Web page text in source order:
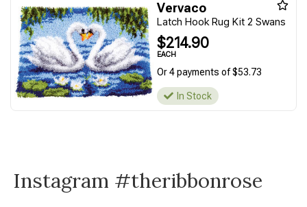
Vervaco
Latch Hook Rug Kit 2 Swans
$214.90
EACH
Or 4 payments of $53.73
In Stock
Instagram #theribbonrose